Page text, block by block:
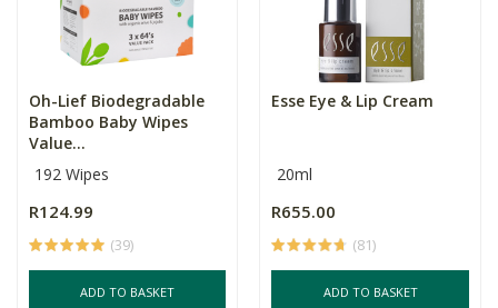
Oh-Lief Biodegradable
Bamboo Baby Wipes
Value...
192 Wipes
R124.99
(39)
ADD TO BASKET
Esse Eye & Lip Cream
20ml
R655.00
(81)
ADD TO BASKET